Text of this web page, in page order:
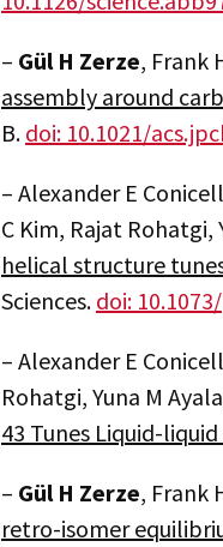
– Gül H Zerze, Frank
assembly around
B. doi: 10.1021/
– Alexander E
C Kim, Rajat Rohatgi,
helical structure
Sciences. doi:
– Alexander E
Rohatgi, Yuna M
43 Tunes Liquid-
– Gül H Zerze, Frank
retro-isomer